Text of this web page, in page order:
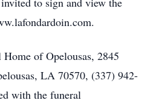
of Opelousas, 2845
LA 70570, (337) 942-
with the funeral